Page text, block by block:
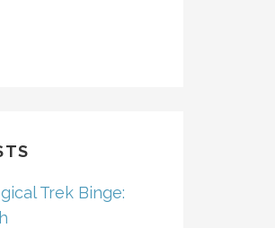
Trek Binge: